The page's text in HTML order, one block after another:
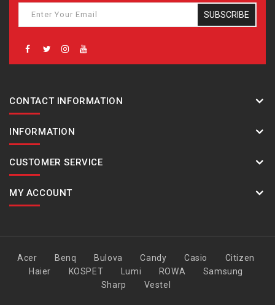
SUBSCRIBE
CONTACT INFORMATION
INFORMATION
CUSTOMER SERVICE
MY ACCOUNT
Acer Benq Bulova Candy Casio
Citizen
Haier
KOSPET Lumi ROWA
Samsung
Sharp
Vestel